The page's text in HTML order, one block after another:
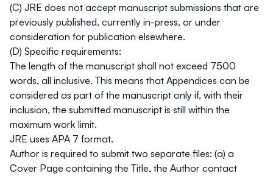
(C) JRE does not accept manuscript submissions that are
previously published, currently in-press, or under
consideration for publication elsewhere.
(D) Specific requirements:
The length of the manuscript shall not exceed 7500
words, all inclusive. This means that Appendices can be
considered as part of the manuscript only if, with their
inclusion, the submitted manuscript is still within the
maximum work limit.
JRE uses APA 7 format.
Author is required to submit two separate files: (a) a
Cover Page containing the Title, the Author contact